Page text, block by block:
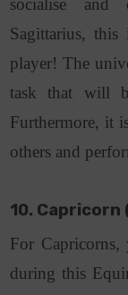
socialise and
Sagittarius,
player! The
task that will
Furthermore, it
others and
10.
For
during this